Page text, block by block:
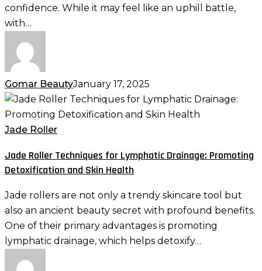
confidence. While it may feel like an uphill battle,
with…
Gomar BeautyJanuary 17, 2025
Jade
Roller
Techniques
Lymphatic
Drainage:
Promoting
Detoxification
and
Skin
Health
Jade Roller
Jade Roller Techniques for Lymphatic Drainage: Promoting
Detoxification and Skin Health
Jade rollers are not only a trendy skincare tool but
also an ancient beauty secret with profound benefits.
One of their primary advantages is promoting
lymphatic drainage, which helps detoxify…